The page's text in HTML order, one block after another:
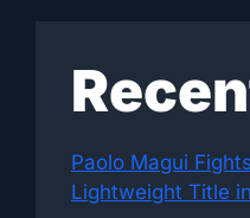
Paolo Magui
Lightweight Title